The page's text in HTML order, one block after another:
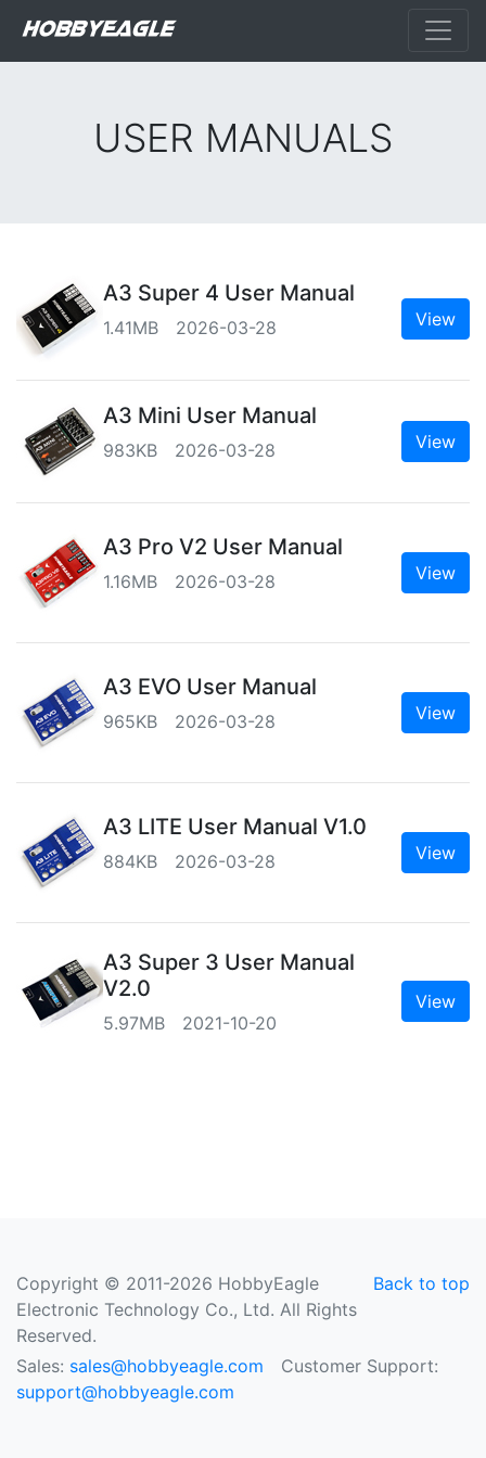
USER MANUALS
A3 Super 4 User Manual
1.41MB 2026-03-28 View
A3 Mini User Manual
983KB 2026-03-28 View
A3 Pro V2 User Manual
1.16MB 2026-03-28 View
A3 EVO User Manual
965KB 2026-03-28 View
A3 LITE User Manual V1.0
884KB 2026-03-28 View
A3 Super 3 User Manual
V2.0
5.97MB 2021-10-20
View
Back to top
Copyright © 2011-2026 HobbyEagle
Electronic Technology Co., Ltd. All Rights
Reserved.
Sales: sales@hobbyeagle.com Customer Support:
support@hobbyeagle.com